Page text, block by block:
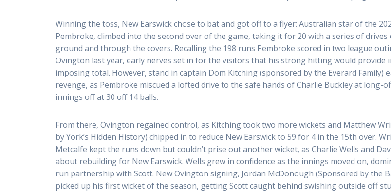
Winning the toss, New Earswick chose to bat and got off to a flyer: Australian star of the
Pembroke, climbed into the second over of the game, taking it for 20 with a series of drives
ground and through the covers. Recalling the 198 runs Pembroke scored in two league
Ovington last year, early nerves set in for the visitors that his strong hitting would provide
imposing total. However, stand in captain Dom Kitching (sponsored by the Everard Family)
revenge, as Pembroke miscued a lofted drive to the safe hands of Charlie Buckley at long-
innings off at 30 off 14 balls.
From there, Ovington regained control, as Kitching took two more wickets and Matthew
by York’s Hidden History) chipped in to reduce New Earswick to 59 for 4 in the 15th over.
Metcalfe kept the runs down but couldn’t prise out another wicket, as Charlie Wells and
about rebuilding for New Earswick. Wells grew in confidence as the innings moved on,
run partnership with Scott. New Ovington signing, Jordan McDonough (Sponsored by the
picked up his first wicket of the season, getting Scott caught behind swishing outside off